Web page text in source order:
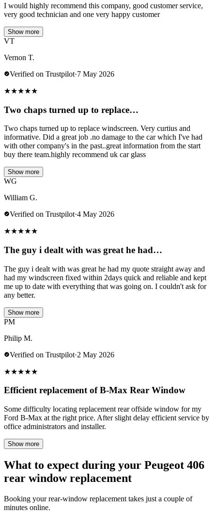
I would highly recommend this company, good customer service,
very good technician and one very happy customer
Show more
VT
Vernon T.
Verified on Trustpilot·7 May 2026
★★★★★
Two chaps turned up to replace…
Two chaps turned up to replace windscreen. Very curtius and
informative. Did a great job .no damage to the car which I've had
with other company's in the past..great information from the start
buy there team.highly recommend uk car glass
Show more
WG
William G.
Verified on Trustpilot·4 May 2026
★★★★★
The guy i dealt with was great he had…
The guy i dealt with was great he had my quote straight away and
had my windscreen fixed within 2days quick and reliable and kept
me up to date with everything that was going on. I couldn't ask for
any better.
Show more
PM
Philip M.
Verified on Trustpilot·2 May 2026
★★★★★
Efficient replacement of B-Max Rear Window
Some difficulty locating replacement rear offside window for my
Ford B-Max at the right price. After slight delay efficient service by
office administrators and installer.
Show more
What to expect during your Peugeot 406
rear window replacement
Booking your rear-window replacement takes just a couple of
minutes online.